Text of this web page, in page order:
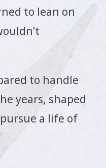
to lean on
to handle
years, shaped
a life of